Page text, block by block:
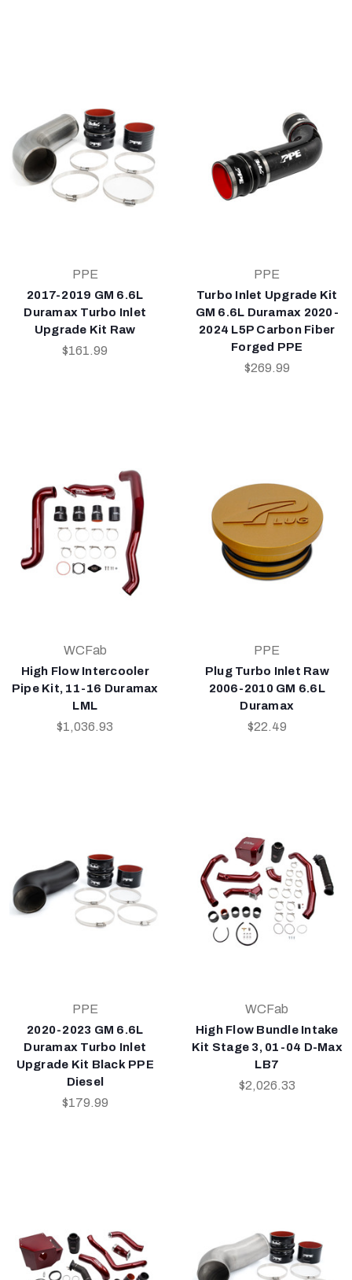
PPE
2017-2019 GM 6.6L
Duramax Turbo Inlet
Upgrade Kit Raw
$161.99
PPE
Turbo Inlet Upgrade Kit
GM 6.6L Duramax 2020-
2024 L5P Carbon Fiber
Forged PPE
$269.99
WCFab
High Flow Intercooler
Pipe Kit, 11-16 Duramax
LML
$1,036.93
PPE
Plug Turbo Inlet Raw
2006-2010 GM 6.6L
Duramax
$22.49
PPE
2020-2023 GM 6.6L
Duramax Turbo Inlet
Upgrade Kit Black PPE
Diesel
$179.99
WCFab
High Flow Bundle Intake
Kit Stage 3, 01-04 D-Max
LB7
$2,026.33